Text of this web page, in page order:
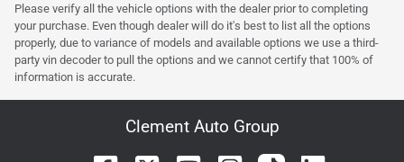
Please verify all the vehicle options with the dealer prior to completing
your purchase. Even though dealer will do it's best to list all the options
properly, due to variance of models and available options we use a third-
party vin decoder to pull the options and we cannot certify that 100% of
information is accurate.
Clement Auto Group